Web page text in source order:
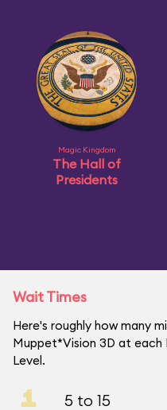
Magic Kingdom
The Hall of
Presidents
Wait Times
Here's roughly how many
Muppet*Vision 3D at each
Level.
1 5 to 15